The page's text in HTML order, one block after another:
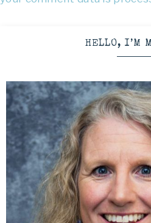
HELLO, I’M